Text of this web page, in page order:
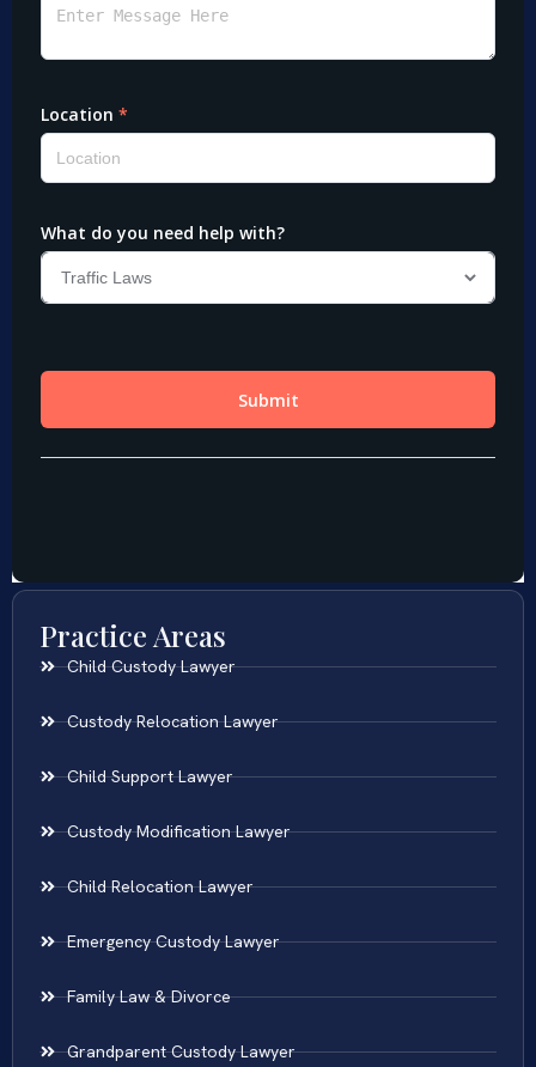
Practice Areas
Child Custody Lawyer
Custody Relocation Lawyer
Child Support Lawyer
Custody Modification Lawyer
Child Relocation Lawyer
Emergency Custody Lawyer
Family Law & Divorce
Grandparent Custody Lawyer